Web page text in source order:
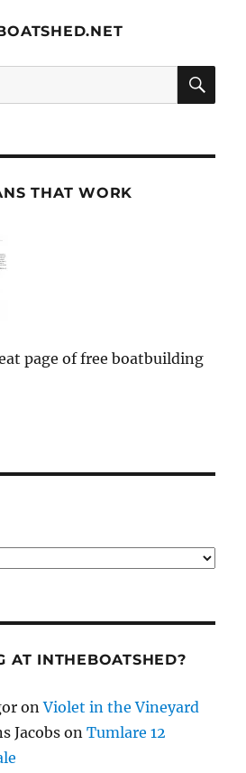
THAT WORK
page of free boatbuilding
AT INTHEBOATSHED?
onViolet in the Vineyard
Jacobs onTumlare 12